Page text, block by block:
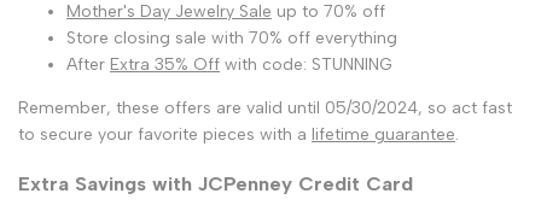
Mother's Day Jewelry Sale up to 70% off
Store closing sale with 70% off everything
After Extra 35% Off with code: STUNNING
Remember, these offers are valid until 05/30/2024, so act fast
to secure your favorite pieces with a lifetime guarantee.
Extra Savings with JCPenney Credit Card